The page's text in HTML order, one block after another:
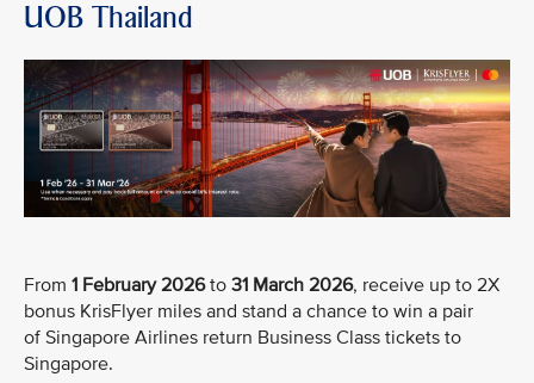
UOB Thailand
From 1 February 2026to 31 March 2026, receive up to 2X
bonus KrisFlyer miles and stand a chance to win a pair
of Singapore Airlines return Business Class tickets to
Singapore.